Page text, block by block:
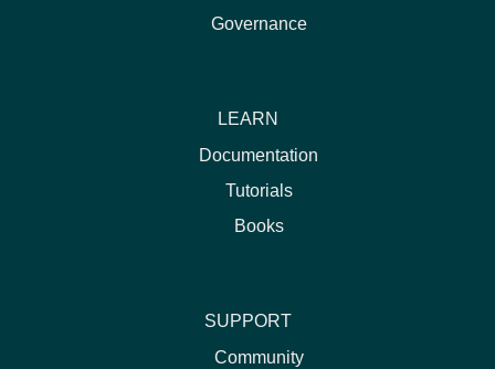
Governance
LEARN
Documentation
Tutorials
Books
SUPPORT
Community